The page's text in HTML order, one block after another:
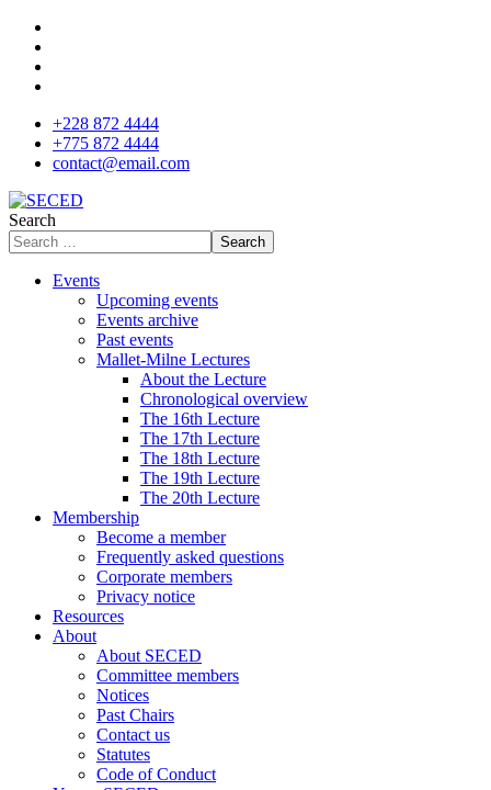
+228 872 4444
+775 872 4444
contact@email.com
Search
Search
Events
Upcoming events
Events archive
Past events
Mallet-Milne Lectures
About the Lecture
Chronological overview
The 16th Lecture
The 17th Lecture
The 18th Lecture
The 19th Lecture
The 20th Lecture
Membership
Become a member
Frequently asked questions
Corporate members
Privacy notice
Resources
About
About SECED
Committee members
Notices
Past Chairs
Contact us
Statutes
Code of Conduct